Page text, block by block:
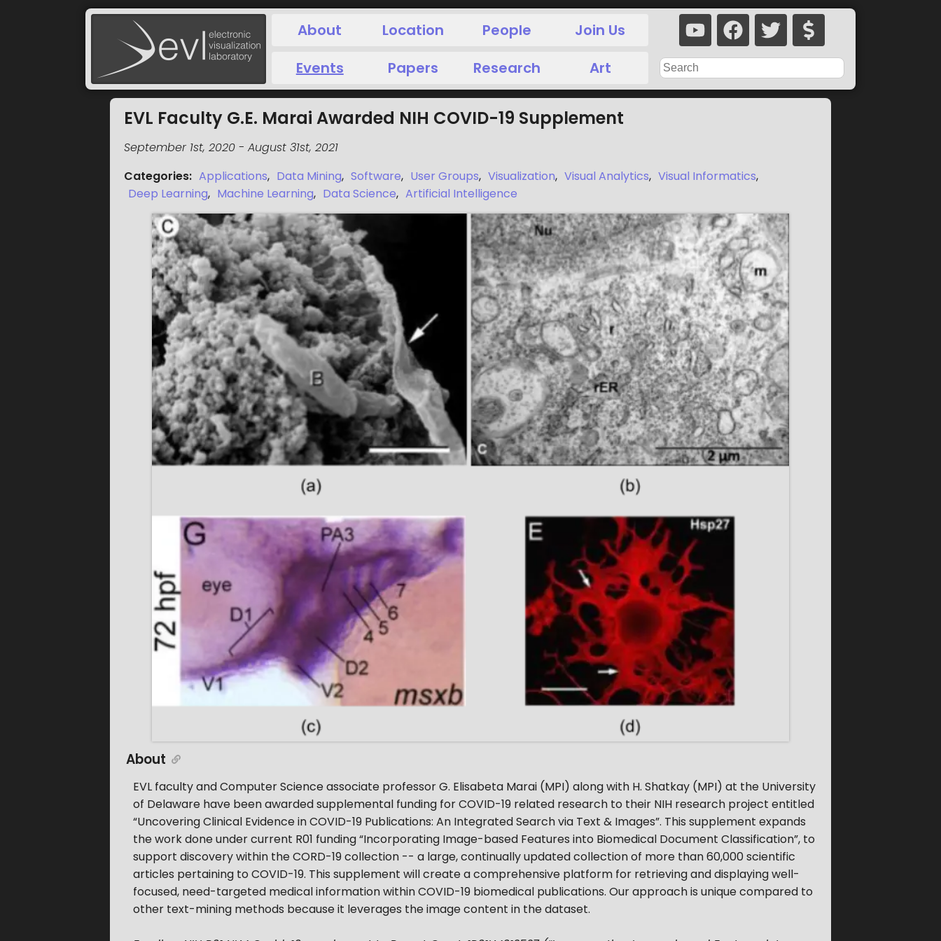
About Location People
Join Us
Events
Papers Research Art
EVL Faculty G.E. Marai Awarded NIH COVID-19 Supplement
September 1st, 2020 - August 31st, 2021
Categories: Applications, Data Mining, Software, User Groups, Visualization, Visual Analytics, Visual Informatics,
Deep Learning, Machine Learning, Data Science, Artificial Intelligence
About
EVL faculty and Computer Science associate professor G. Elisabeta Marai (MPI) along with H. Shatkay (MPI) at the University
of Delaware have been awarded supplemental funding for COVID-19 related research to their NIH research project entitled
“Uncovering Clinical Evidence in COVID-19 Publications: An Integrated Search via Text & Images”. This supplement expands
the work done under current R01 funding “Incorporating Image-based Features into Biomedical Document Classification”, to
support discovery within the CORD-19 collection -- a large, continually updated collection of more than 60,000 scientific
articles pertaining to COVID-19. This supplement will create a comprehensive platform for retrieving and displaying well-
focused, need-targeted medical information within COVID-19 biomedical publications. Our approach is unique compared to
other text-mining methods because it leverages the image content in the dataset.